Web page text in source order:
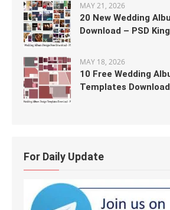
MAY 21, 2026
20 New Wedding
Download – PSD King
MAY 18, 2026
10 Free Wedding
Templates
For Daily Update